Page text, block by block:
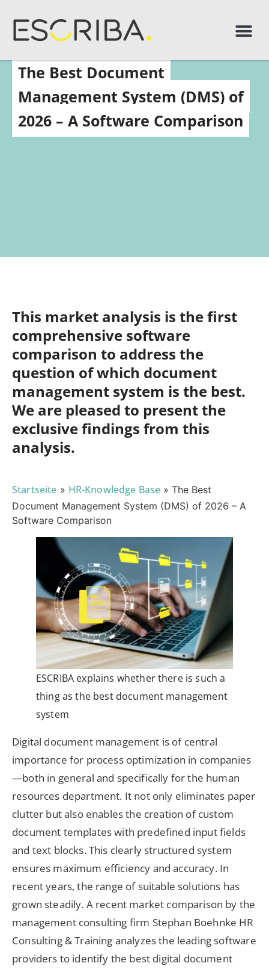
The Best Document
Management System (DMS) of
2026 – A Software Comparison
This market analysis is the first
comprehensive software
comparison to address the
question of which document
management system is the best.
We are pleased to present the
exclusive findings from this
analysis.
Startseite » HR-Knowledge Base »The Best
Document Management System (DMS) of 2026 – A
Software Comparison
ESCRIBA explains whether there is such a
thing as the best document management
system
Digital document management is of central
importance for process optimization in companies
—both in general and specifically for the human
resources department. It not only eliminates paper
clutter but also enables the creation of custom
document templates with predefined input fields
and text blocks. This clearly structured system
ensures maximum efficiency and accuracy. In
recent years, the range of suitable solutions has
grown steadily. A recent market comparison by the
management consulting firm Stephan Boehnke HR
Consulting & Training analyzes the leading software
providers to identify the best digital document